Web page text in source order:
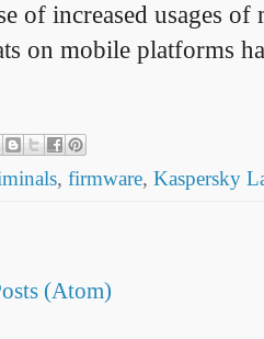
of increased usages
on mobile platforms
, firmware, Kaspersky
(Atom)